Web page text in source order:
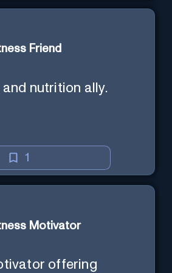
Friend
nutrition ally.
1
Motivator
offering